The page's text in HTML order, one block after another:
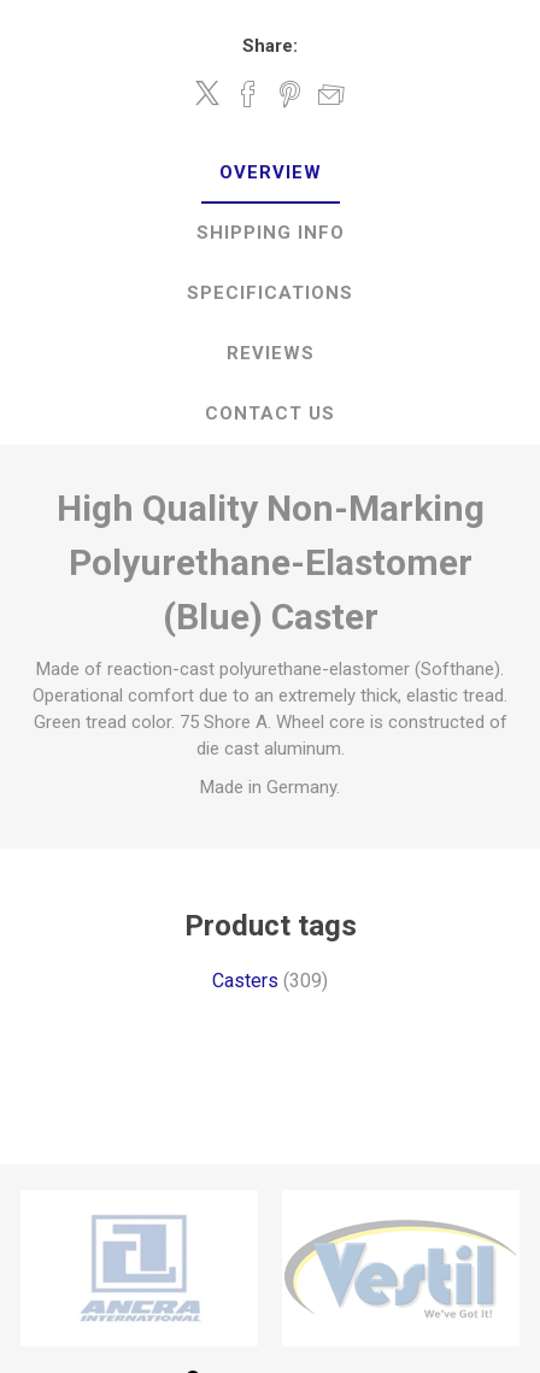
Share:
OVERVIEW
SHIPPING INFO
SPECIFICATIONS
REVIEWS
CONTACT US
High Quality Non-Marking
Polyurethane-Elastomer
(Blue) Caster
Made of reaction-cast polyurethane-elastomer (Softhane).
Operational comfort due to an extremely thick, elastic tread.
Green tread color. 75 Shore A. Wheel core is constructed of
die cast aluminum.
Made in Germany.
Product tags
Casters (309)